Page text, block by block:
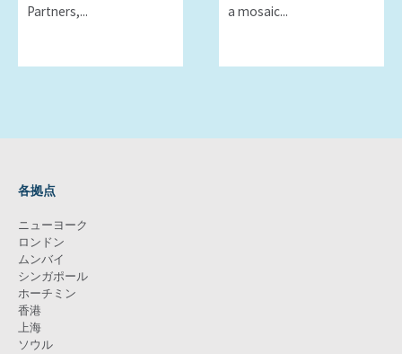
Partners,...
a mosaic...
各拠点
ニューヨーク
ロンドン
ムンバイ
シンガポール
ホーチミン
香港
上海
ソウル